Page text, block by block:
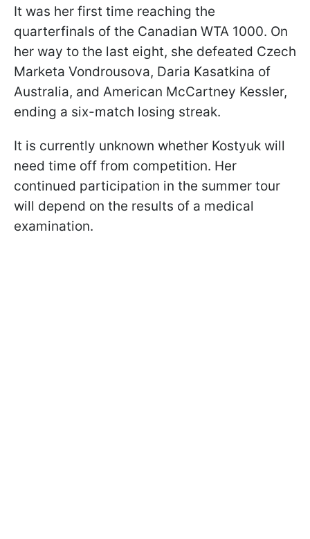
It was her first time reaching the
quarterfinals of the Canadian WTA 1000. On
her way to the last eight, she defeated Czech
Marketa Vondrousova, Daria Kasatkina of
Australia, and American McCartney Kessler,
ending a six-match losing streak.
It is currently unknown whether Kostyuk will
need time off from competition. Her
continued participation in the summer tour
will depend on the results of a medical
examination.